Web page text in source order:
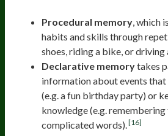
Procedural memory, which
habits and skills through
shoes, riding a bike, or driving
Declarative memorytakes
information about events that
(e.g. a fun birthday party) or
knowledge (e.g.
complicated words).[16]